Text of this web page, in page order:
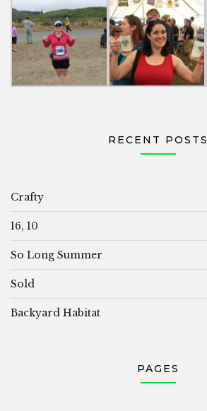
RECENT POSTS
Crafty
16, 10
So Long Summer
Sold
Backyard Habitat
PAGES